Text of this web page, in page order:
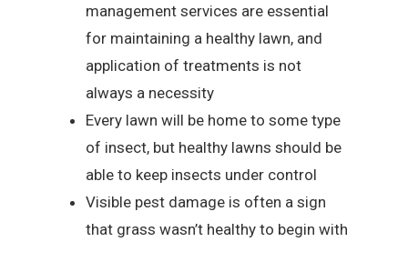
management services are essential
for maintaining a healthy lawn, and
application of treatments is not
always a necessity
Every lawn will be home to some type
of insect, but healthy lawns should be
able to keep insects under control
Visible pest damage is often a sign
that grass wasn’t healthy to begin with